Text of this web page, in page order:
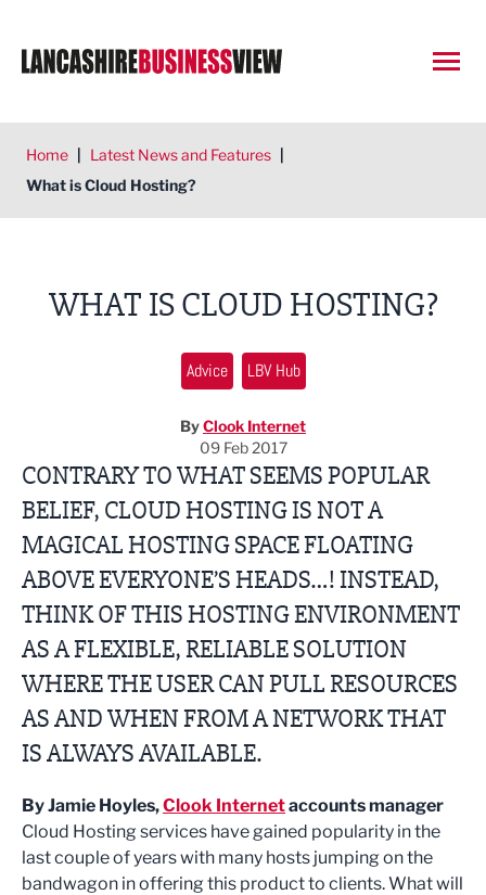
Home | Latest News and Features |
What is Cloud Hosting?
WHAT IS CLOUD HOSTING?
Advice LBV Hub
ByClook Internet
09 Feb 2017
CONTRARY TO WHAT SEEMS POPULAR
BELIEF, CLOUD HOSTING IS NOT A
MAGICAL HOSTING SPACE FLOATING
ABOVE EVERYONE’S HEADS…! INSTEAD,
THINK OF THIS HOSTING ENVIRONMENT
AS A FLEXIBLE, RELIABLE SOLUTION
WHERE THE USER CAN PULL RESOURCES
AS AND WHEN FROM A NETWORK THAT
IS ALWAYS AVAILABLE.
By Jamie Hoyles,Clook Internetaccounts manager
Cloud Hosting services have gained popularity in the
last couple of years with many hosts jumping on the
bandwagon in offering this product to clients. What will